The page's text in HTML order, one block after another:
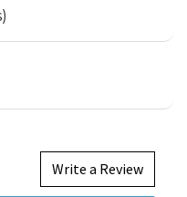
Write a Review